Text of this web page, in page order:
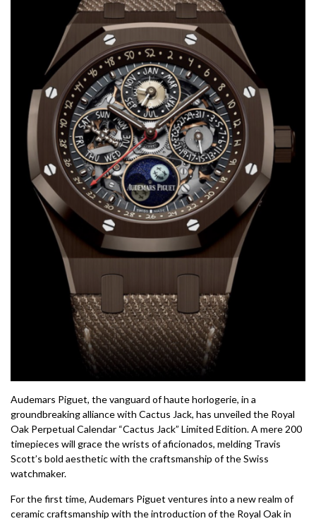
Audemars Piguet, the vanguard of haute horlogerie, in a
groundbreaking alliance with Cactus Jack, has unveiled the Royal
Oak Perpetual Calendar “Cactus Jack” Limited Edition. A mere 200
timepieces will grace the wrists of aficionados, melding Travis
Scott’s bold aesthetic with the craftsmanship of the Swiss
watchmaker.
For the first time, Audemars Piguet ventures into a new realm of
ceramic craftsmanship with the introduction of the Royal Oak in